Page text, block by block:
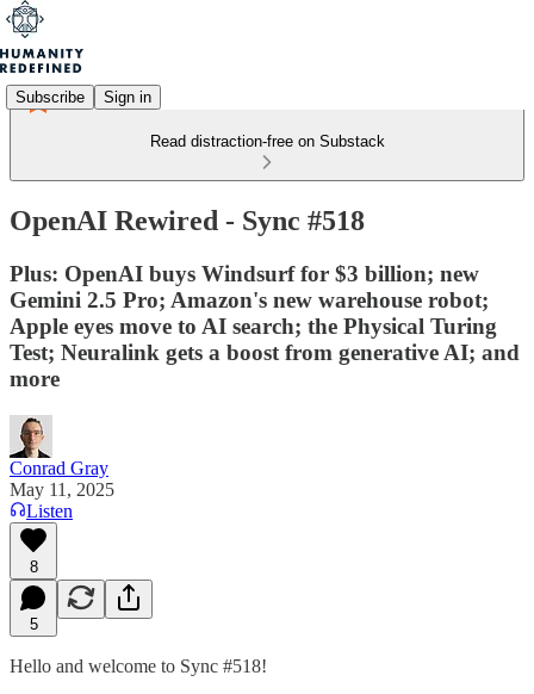
Subscribe Sign in
Read distraction-free on Substack
OpenAI Rewired - Sync #518
Plus: OpenAI buys Windsurf for $3 billion; new
Gemini 2.5 Pro; Amazon's new warehouse robot;
Apple eyes move to AI search; the Physical Turing
Test; Neuralink gets a boost from generative AI; and
more
Conrad Gray
May 11, 2025
Listen
8
5
Hello and welcome to Sync #518!